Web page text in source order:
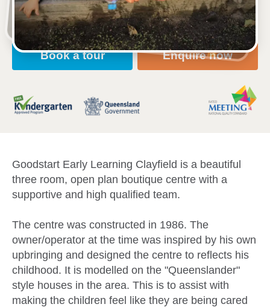
holidays
Nursery, Toddler, Kindergarten
Book a tour Enquire now
Goodstart Early Learning Clayfield is a beautiful
three room, open plan boutique centre with a
supportive and high qualified team.
The centre was constructed in 1986. The
owner/operator at the time was inspired by his own
upbringing and designed the centre to reflects his
childhood. It is modelled on the "Queenslander"
style houses in the area. This is to assist with
making the children feel like they are being cared